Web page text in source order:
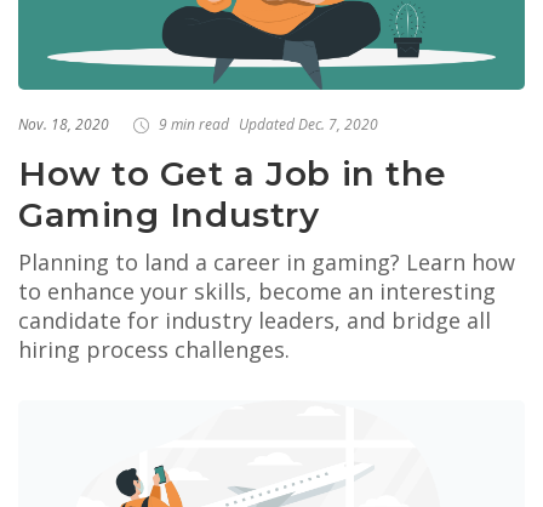
Nov. 18, 2020 9 min read Updated Dec. 7, 2020
How to Get a Job in the
Gaming Industry
Planning to land a career in gaming? Learn how
to enhance your skills, become an interesting
candidate for industry leaders, and bridge all
hiring process challenges.